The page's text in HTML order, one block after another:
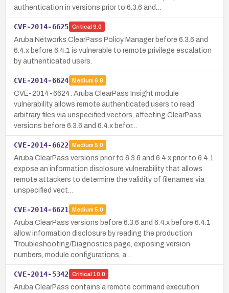
authentication in versions prior to 6.3.6 and…
CVE-2014-6625 Critical 9.0
Aruba Networks ClearPass Policy Manager before 6.3.6 and
6.4.x before 6.4.1 is vulnerable to remote privilege escalation
by authenticated users.
CVE-2014-6624 Medium 6.8
CVE-2014-6624: Aruba ClearPass Insight module
vulnerability allows remote authenticated users to read
arbitrary files via unspecified vectors, affecting ClearPass
versions before 6.3.6 and 6.4.x befor…
CVE-2014-6622 Medium 5.0
Aruba ClearPass versions prior to 6.3.6 and 6.4.x prior to 6.4.1
expose an information disclosure vulnerability that allows
remote attackers to determine the validity of filenames via
unspecified vect…
CVE-2014-6621 Medium 5.0
Aruba ClearPass versions before 6.3.6 and 6.4.x before 6.4.1
allow information disclosure by reading the production
Troubleshooting/Diagnostics page, exposing version
numbers, module configurations, a…
CVE-2014-5342 Critical 10.0
Aruba ClearPass contains a remote command execution